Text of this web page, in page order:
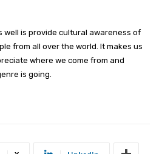
well is provide cultural awareness of
from all over the world. It makes us
where we come from and
is going.